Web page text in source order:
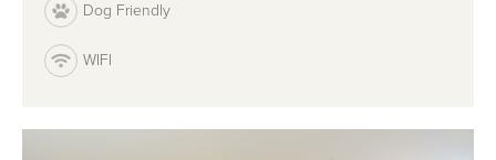
Dog Friendly
WIFI